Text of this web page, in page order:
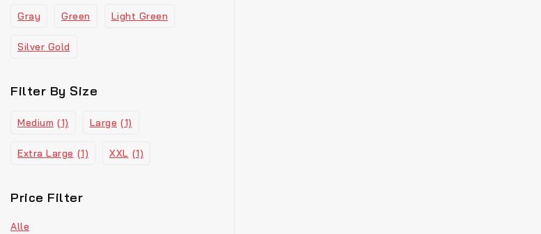
Gray Green Light Green
Silver Gold
Filter By Size
Medium (1) Large (1)
Extra Large (1) XXL (1)
Price Filter
Alle